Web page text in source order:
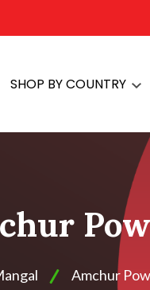
SHOP BY COUNTRY
Amchur